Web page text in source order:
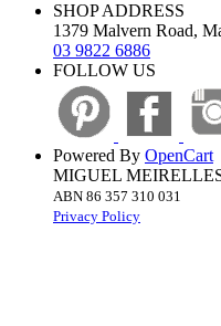
SHOP ADDRESS
1379 Malvern Road,
03 9822 6886
FOLLOW US
Powered By OpenCart
MIGUEL
ABN 86 357 310 031
Privacy Policy